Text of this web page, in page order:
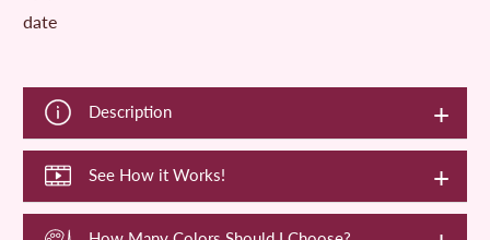
date
Description
See How it Works!